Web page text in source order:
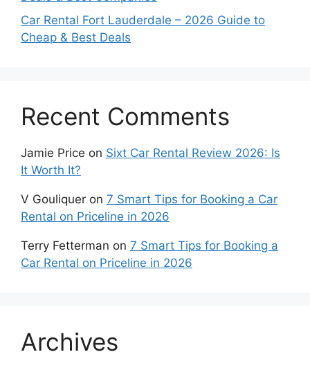
Car Rental Fort Lauderdale – 2026 Guide to
Cheap & Best Deals
Recent Comments
Jamie Price on Sixt Car Rental Review 2026: Is
It Worth It?
V Gouliquer on 7 Smart Tips for Booking a Car
Rental on Priceline in 2026
Terry Fetterman on 7 Smart Tips for Booking a
Car Rental on Priceline in 2026
Archives